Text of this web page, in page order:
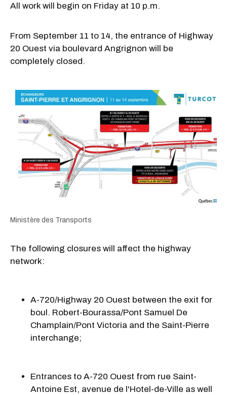
All work will begin on Friday at 10 p.m.
From September 11 to 14, the entrance of Highway
20 Ouest via boulevard Angrignon will be
completely closed.
Ministère des Transports
The following closures will affect the highway
network:
A-720/Highway 20 Ouest between the exit for
boul. Robert-Bourassa/Pont Samuel De
Champlain/Pont Victoria and the Saint-Pierre
interchange;
Entrances to A-720 Ouest from rue Saint-
Antoine Est, avenue de l'Hotel-de-Ville as well